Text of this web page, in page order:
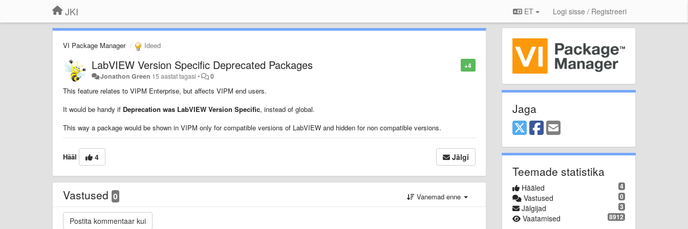
JKI ET Logi sisse / Registreeri
VI Package Manager Ideed
+4
LabVIEW Version Specific Deprecated Packages
Jonathon Green 15 aastat tagasi • 0
This feature relates to VIPM Enterprise, but affects VIPM end users.
It would be handy if Deprecation was LabVIEW Version Specific, instead of global.
This way a package would be shown in VIPM only for compatible versions of LabVIEW and hidden for non compatible versions.
Hääl 4 Jälgi
Vastused 0 Vanemad enne
Jaga
Teemade statistika
4
Hääled
0
Vastused
3
Jälgijad
8912
Vaatamised